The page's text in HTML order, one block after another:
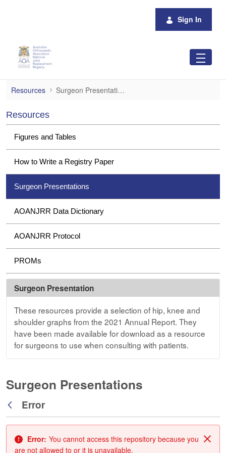
Sign In
Surgeon Presentations
Resources Surgeon Presentations
Resources
Figures and Tables
How to Write a Registry Paper
Surgeon Presentations
AOANJRR Data Dictionary
AOANJRR Protocol
PROMs
Surgeon Presentation
These resources provide a selection of hip, knee and
shoulder graphs from the 2021 Annual Report. They
have been made available for download as a resource
for surgeons to use when consulting with patients.
Surgeon Presentations
Back
Error
Error: You cannot access this repository because you
are not allowed to or it is unavailable.